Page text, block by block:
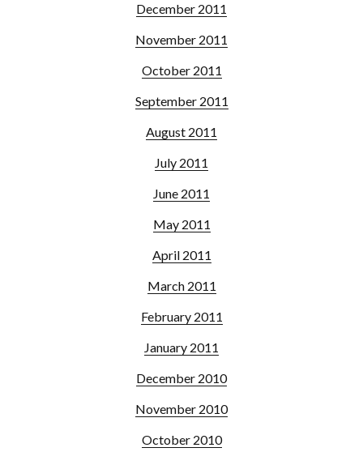
December 2011
November 2011
October 2011
September 2011
August 2011
July 2011
June 2011
May 2011
April 2011
March 2011
February 2011
January 2011
December 2010
November 2010
October 2010